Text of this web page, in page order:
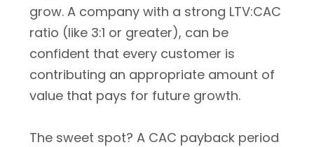
grow. A company with a strong LTV:CAC
ratio (like 3:1 or greater), can be
confident that every customer is
contributing an appropriate amount of
value that pays for future growth.
The sweet spot? A CAC payback period